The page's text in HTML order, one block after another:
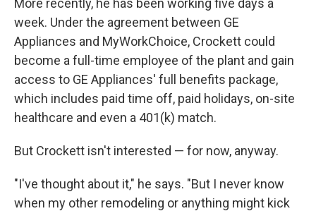
More recently, he has been working five days a
week. Under the agreement between GE
Appliances and MyWorkChoice, Crockett could
become a full-time employee of the plant and gain
access to GE Appliances' full benefits package,
which includes paid time off, paid holidays, on-site
healthcare and even a 401(k) match.
But Crockett isn't interested — for now, anyway.
"I've thought about it," he says. "But I never know
when my other remodeling or anything might kick